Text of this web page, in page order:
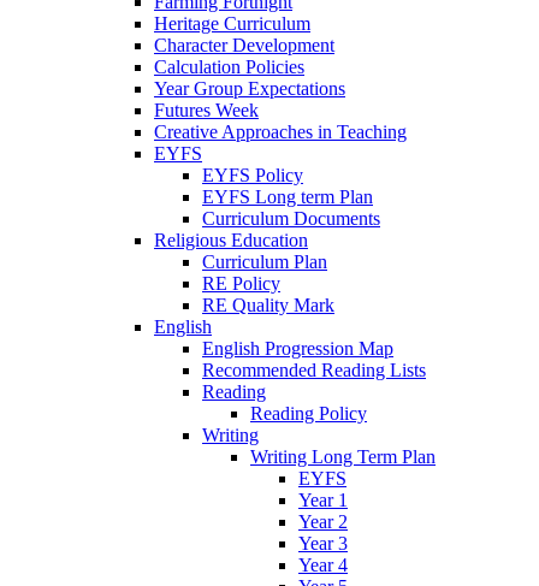
Heritage Curriculum
Character Development
Calculation Policies
Year Group Expectations
Futures Week
Creative Approaches in Teaching
EYFS
EYFS Policy
EYFS Long term Plan
Curriculum Documents
Religious Education
Curriculum Plan
RE Policy
RE Quality Mark
English
English Progression Map
Recommended Reading Lists
Reading
Reading Policy
Writing
Writing Long Term Plan
EYFS
Year 1
Year 2
Year 3
Year 4